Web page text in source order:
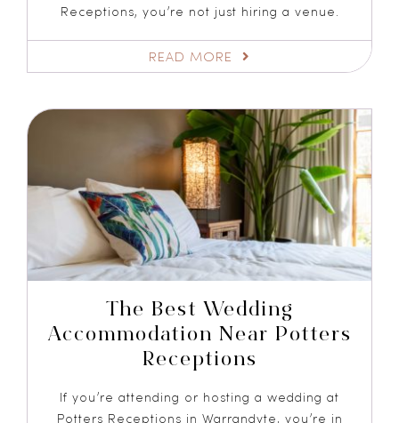
Receptions, you’re not just hiring a venue.
READ MORE
The Best Wedding
Accommodation Near Potters
Receptions
If you’re attending or hosting a wedding at
Potters Receptions in Warrandyte, you’re in